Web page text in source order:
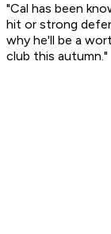
"Cal has been
hit or strong
why he'll be a
club this autumn."